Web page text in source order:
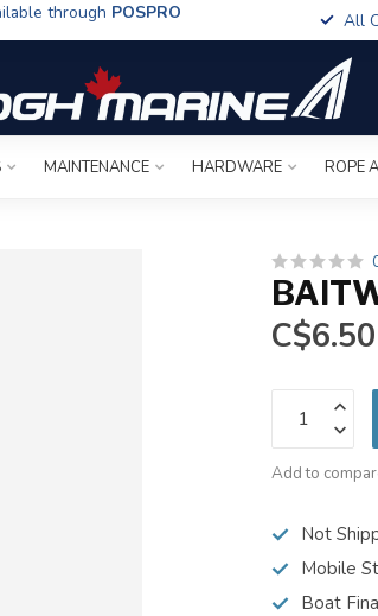
through POSPRO All
MAINTENANCE HARDWARE ROPE
C$6.50
Add to
Not
Mobile
Boat